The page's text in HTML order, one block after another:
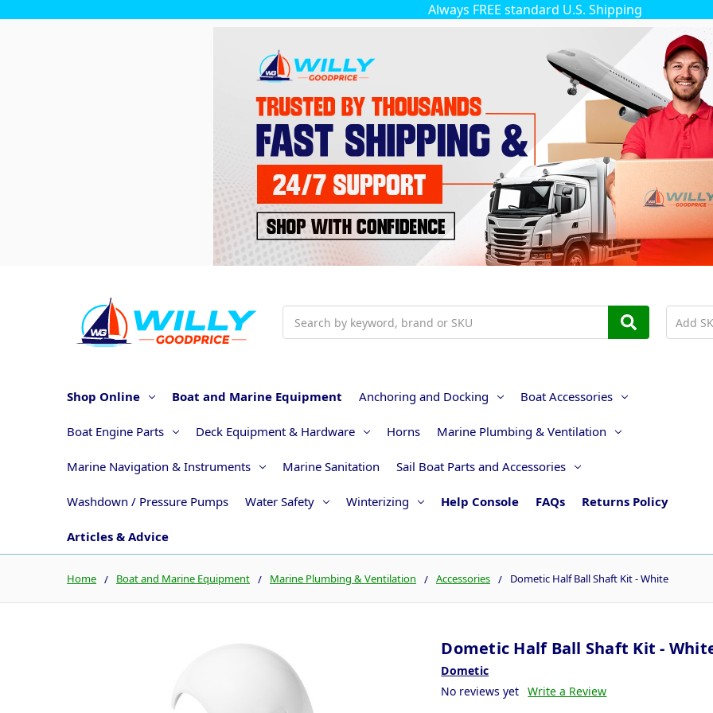
Always FREE standard U.S. Shipping
Shop Online Boat and Marine Equipment Anchoring and Docking Boat Accessories
Boat Engine Parts Deck Equipment & Hardware Horns Marine Plumbing & Ventilation
Marine Navigation & Instruments Marine Sanitation Sail Boat Parts and Accessories
Washdown / Pressure Pumps Water Safety Winterizing Help Console FAQs Returns Policy
Articles & Advice
Home Boat and Marine Equipment Marine Plumbing & Ventilation Accessories Dometic Half Ball Shaft Kit - White
Dometic Half Ball Shaft Kit -
Dometic
No reviews yet Write a Review